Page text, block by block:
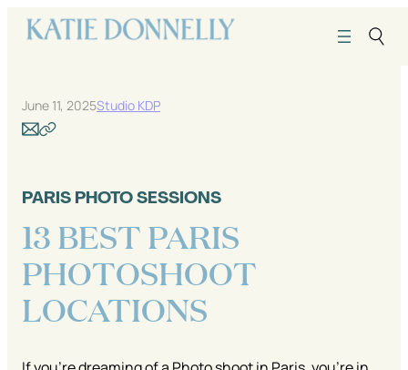
content
June 11, 2025Studio KDP
PARIS PHOTO SESSIONS
13 BEST PARIS
PHOTOSHOOT
LOCATIONS